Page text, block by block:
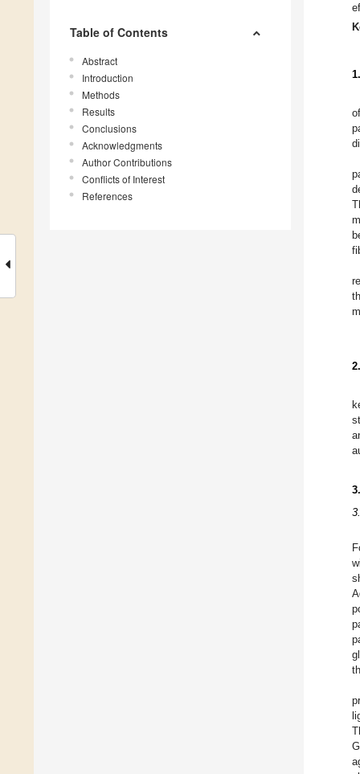
Table of Contents
Abstract
Introduction
Methods
Results
Conclusions
Acknowledgments
Author Contributions
Conflicts of Interest
References